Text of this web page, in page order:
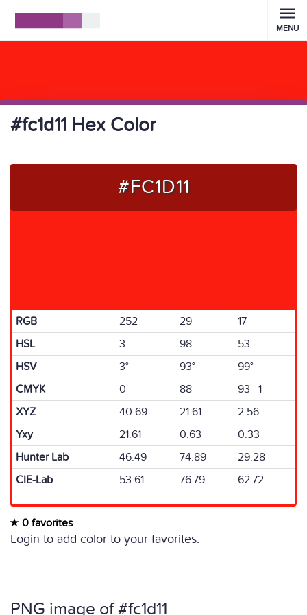
MENU
#fc1d11 Hex Color
#FC1D11
RGB 252 29
17
HSL
3 98
53
HSV
3° 93°
99°
CMYK
0 88
93 1
XYZ
40.69 21.61
2.56
Yxy
21.61 0.63
0.33
Hunter Lab
46.49 74.89
29.28
CIE-Lab
53.61 76.79 62.72
0 favorites
Login to add color to your favorites.
PNG image of #fc1d11